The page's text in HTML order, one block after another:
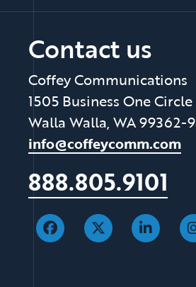
Contact us
Coffey Communications
1505 Business One Circle
Walla Walla, WA 99362-
info@coffeycomm.com
888.805.9101